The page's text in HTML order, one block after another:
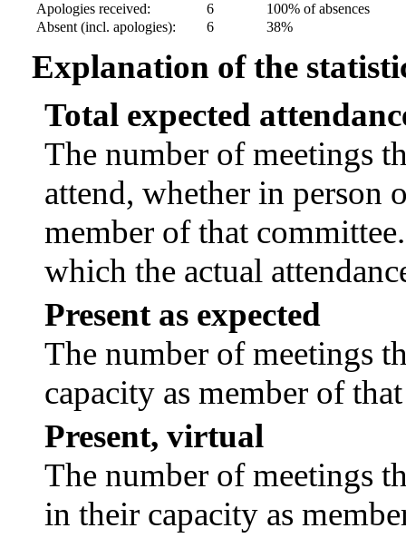
Apologies received:
6
100% of absences
Absent (incl. apologies):
6 38%
Explanation of the
Total expected
The number of meetings
attend, whether in person
member of that
which the actual
Present as expected
The number of meetings
capacity as member of
Present, virtual
The number of meetings
in their capacity as